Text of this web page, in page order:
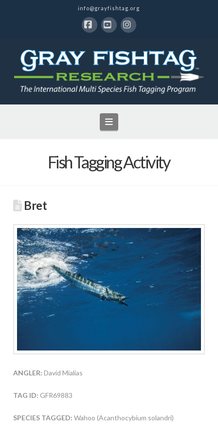
info@grayfishtag.org
Navigation
Fish Tagging Activity
Bret
ANGLER: David Mialias
TAG ID: GFR69883
SPECIES TAGGED: Wahoo (Acanthocybium solandri)